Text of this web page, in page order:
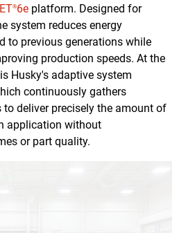
®6e platform. Designed for
system reduces energy
to previous generations while
production speeds. At the
Husky's adaptive system
continuously gathers
deliver precisely the amount of
application without
or part quality.